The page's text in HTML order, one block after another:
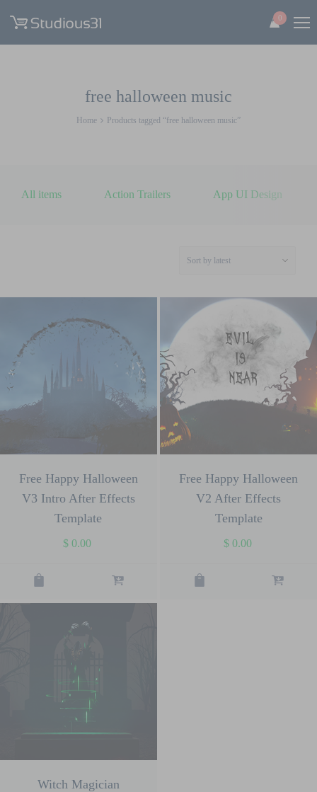
0
free halloween music
Home Products tagged “free halloween music”
All items Action Trailers App UI Design
Free Happy Halloween
V3 Intro After Effects
Template
$ 0.00
Free Happy Halloween
V2 After Effects
Template
$0.00
Witch Magician